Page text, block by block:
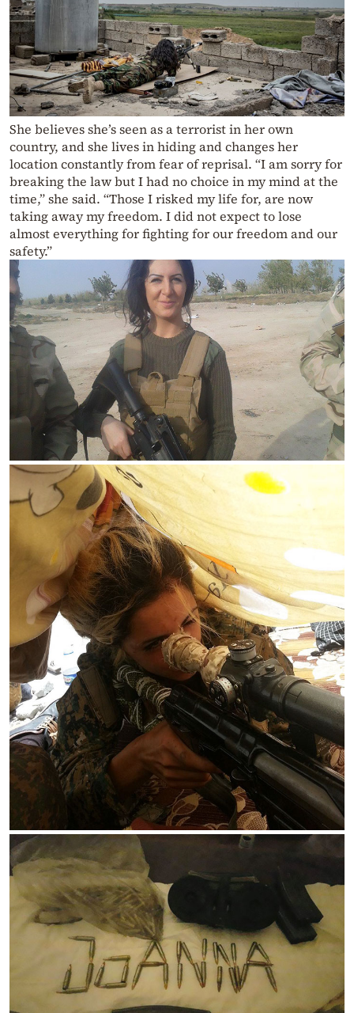
She believes she’s seen as a terrorist in her own
country, and she lives in hiding and changes her
location constantly from fear of reprisal. “I am sorry for
breaking the law but I had no choice in my mind at the
time,” she said. “Those I risked my life for, are now
taking away my freedom. I did not expect to lose
almost everything for fighting for our freedom and our
safety.”